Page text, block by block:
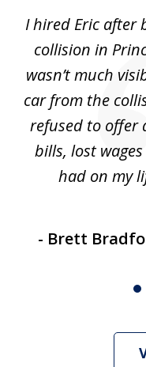
3I hired Eric after
collision in
wasn’t much
car from the
refused to offer
bills, lost
had on my
- Brett